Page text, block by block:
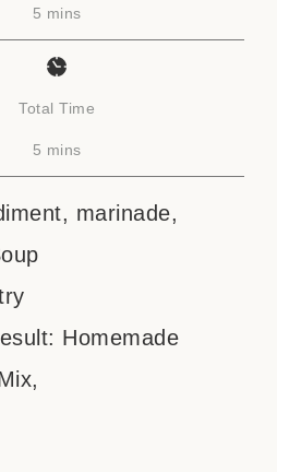
5 minutes
mins
Total Time
5 minutes
mins
marinade,
Homemade